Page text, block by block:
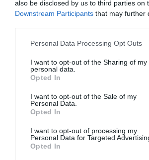
also be disclosed by us to third parties on
Downstream Participants that may further
Please note that this website/app uses
not limited to your visit or usage
grant or deny consent to Google and its
use your data for below specified
consent section.
Personal Data Processing Opt Outs
I want to opt-out of the Sharing of my
personal data.
Opted In
I want to opt-out of the Sale of my
Personal Data.
Opted In
I want to opt-out of processing my
Personal Data for Targeted
Opted In
HIRDETÉS